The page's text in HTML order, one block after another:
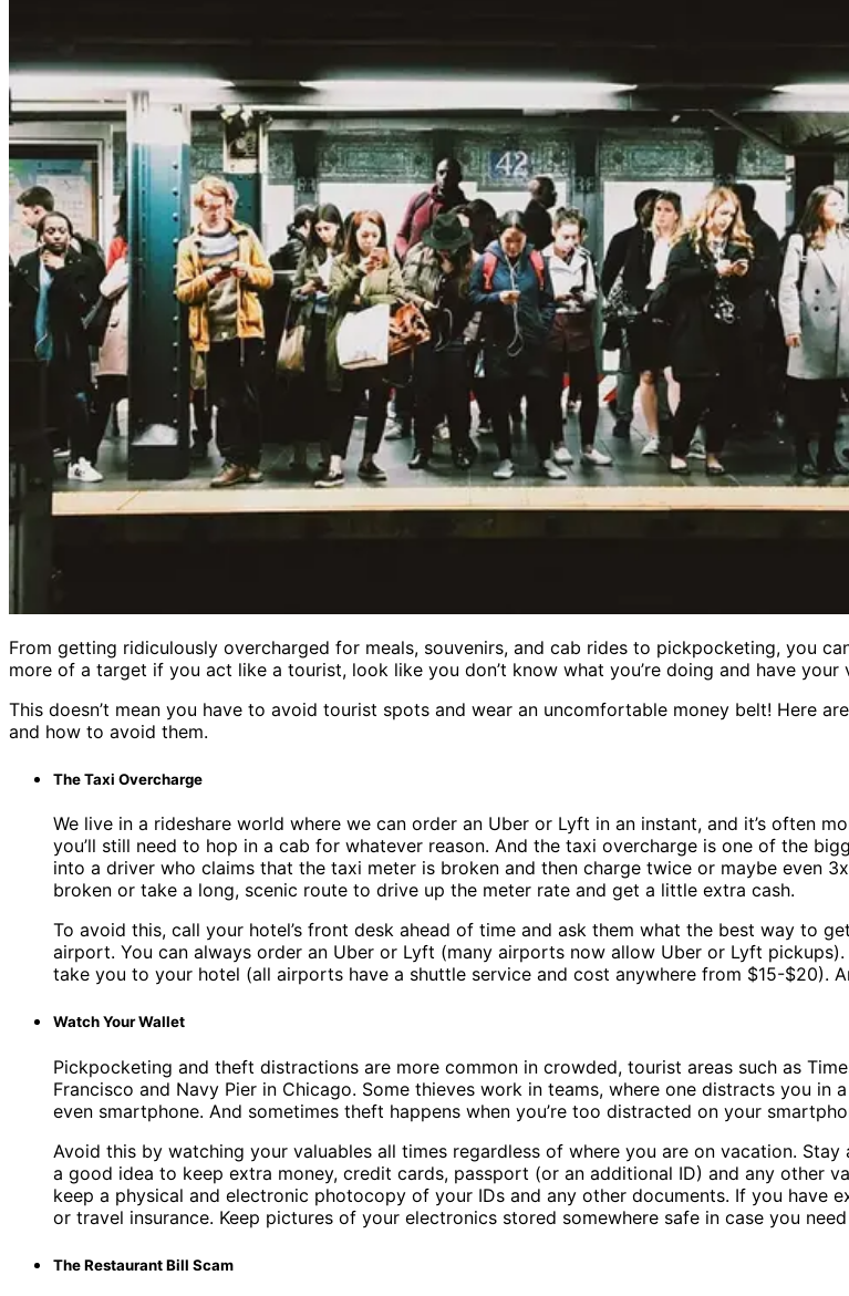
From getting ridiculously overcharged for meals, souvenirs, and cab rides to pickpocketing, you
more of a target if you act like a tourist, look like you don’t know what you’re doing and have your
This doesn’t mean you have to avoid tourist spots and wear an uncomfortable money belt! Here
and how to avoid them.
The Taxi Overcharge
We live in a rideshare world where we can order an Uber or Lyft in an instant, and it’s often
you’ll still need to hop in a cab for whatever reason. And the taxi overcharge is one of the
into a driver who claims that the taxi meter is broken and then charge twice or maybe even
broken or take a long, scenic route to drive up the meter rate and get a little extra cash.
To avoid this, call your hotel’s front desk ahead of time and ask them what the best way to
airport. You can always order an Uber or Lyft (many airports now allow Uber or Lyft pickups).
take you to your hotel (all airports have a shuttle service and cost anywhere from $15-$20).
Watch Your Wallet
Pickpocketing and theft distractions are more common in crowded, tourist areas such as
Francisco and Navy Pier in Chicago. Some thieves work in teams, where one distracts you
even smartphone. And sometimes theft happens when you’re too distracted on your
Avoid this by watching your valuables all times regardless of where you are on vacation.
a good idea to keep extra money, credit cards, passport (or an additional ID) and any other
keep a physical and electronic photocopy of your IDs and any other documents. If you have
or travel insurance. Keep pictures of your electronics stored somewhere safe in case you
The Restaurant Bill Scam